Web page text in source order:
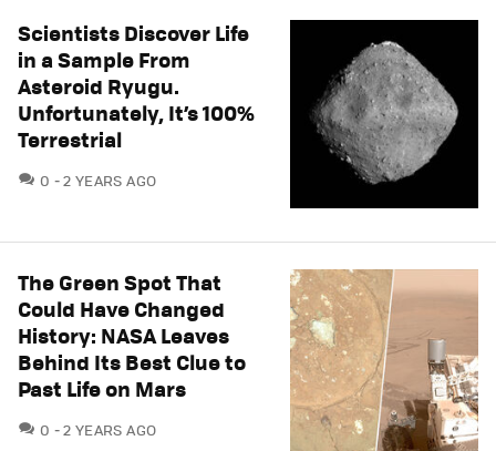
Scientists Discover Life
in a Sample From
Asteroid Ryugu.
Unfortunately, It’s 100%
Terrestrial
0 COMMENTS
2 YEARS AGO
The Green Spot That
Could Have Changed
History: NASA Leaves
Behind Its Best Clue to
Past Life on Mars
0 COMMENTS
2 YEARS AGO